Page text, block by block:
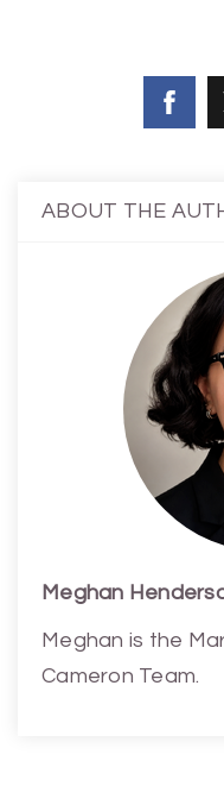
ABOUT THE
Meghan
Meghan is the
Cameron Team.